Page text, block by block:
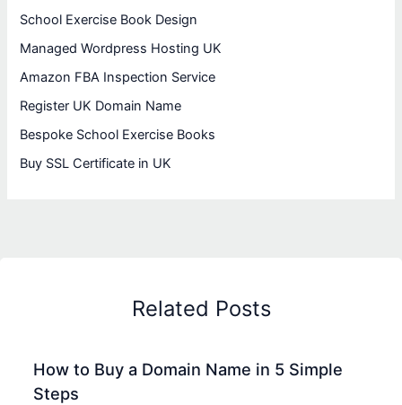
School Exercise Book Design
Managed Wordpress Hosting UK
Amazon FBA Inspection Service
Register UK Domain Name
Bespoke School Exercise Books
Buy SSL Certificate in UK
Related Posts
How to Buy a Domain Name in 5 Simple
Steps